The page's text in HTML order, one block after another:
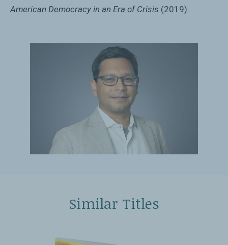
American Democracy in an Era of Crisis (2019).
Similar Titles